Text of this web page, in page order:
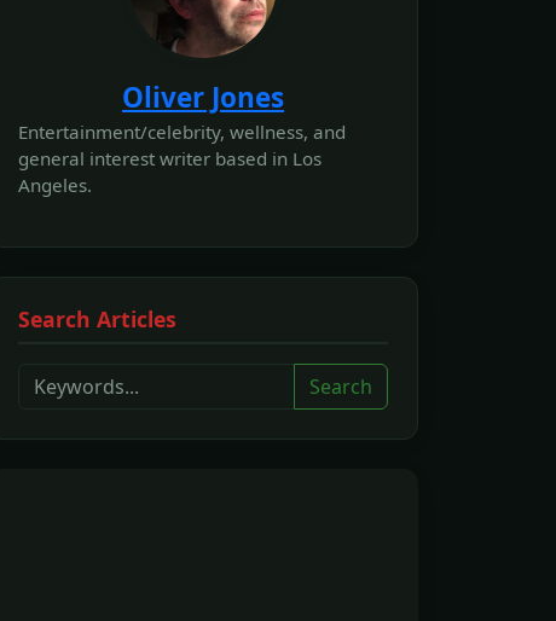
Oliver Jones
Entertainment/celebrity, wellness, and
general interest writer based in Los
Angeles.
Search Articles
Search